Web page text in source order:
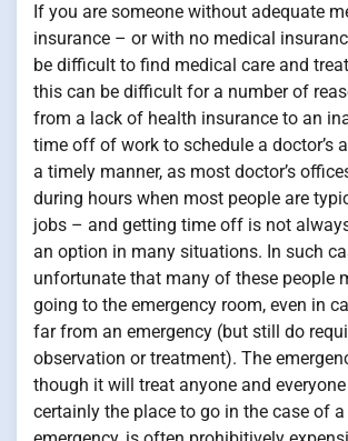
If you are someone without adequate
insurance – or with no medical
be difficult to find medical care and
this can be difficult for a number of
from a lack of health insurance to an
time off of work to schedule a doctor’s
a timely manner, as most doctor’s
during hours when most people are
jobs – and getting time off is not
an option in many situations. In such
unfortunate that many of these people
going to the emergency room, even in
far from an emergency (but still do
observation or treatment). The
though it will treat anyone and
certainly the place to go in the case of a